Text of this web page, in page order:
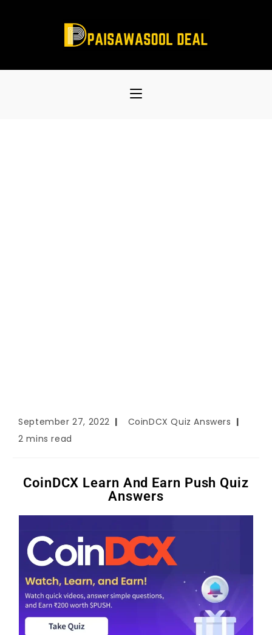
September 27, 2022
CoinDCX Quiz Answers
2 mins read
CoinDCX Learn And Earn Push Quiz
Answers